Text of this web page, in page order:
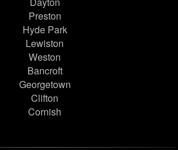
Preston
Hyde Park
Lewiston
Weston
Bancroft
Georgetown
Clifton
Cornish